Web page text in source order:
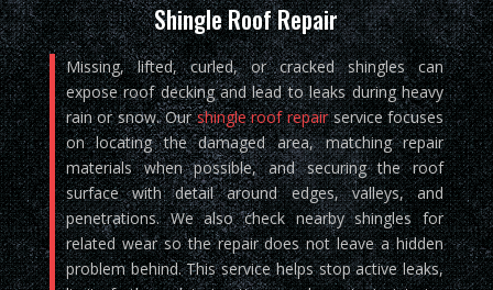
Shingle Roof Repair
Missing, lifted, curled, or cracked shingles can
expose roof decking and lead to leaks during heavy
rain or snow. Ourshingle roof repairservice focuses
on locating the damaged area, matching repair
materials when possible, and securing the roof
surface with detail around edges, valleys, and
penetrations. We also check nearby shingles for
related wear so the repair does not leave a hidden
problem behind. This service helps stop active leaks,